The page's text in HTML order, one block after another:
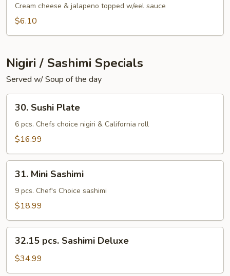
Roll
Cream cheese & jalapeno topped w/eel sauce
$6.10
Nigiri / Sashimi Specials
Served w/ Soup of the day
Sushi
Plate
30. Sushi Plate
6 pcs. Chefs choice nigiri & California roll
$16.99
Mini
Sashimi
31. Mini Sashimi
9 pcs. Chef's Choice sashimi
$18.99
pcs.
Sashimi
Deluxe
32.15 pcs. Sashimi Deluxe
$34.99